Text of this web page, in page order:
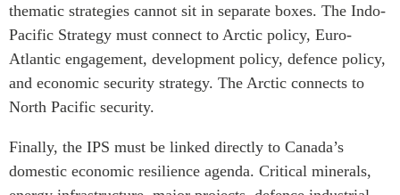
thematic strategies cannot sit in separate boxes. The Indo-
Pacific Strategy must connect to Arctic policy, Euro-
Atlantic engagement, development policy, defence policy,
and economic security strategy. The Arctic connects to
North Pacific security.
Finally, the IPS must be linked directly to Canada’s
domestic economic resilience agenda. Critical minerals,